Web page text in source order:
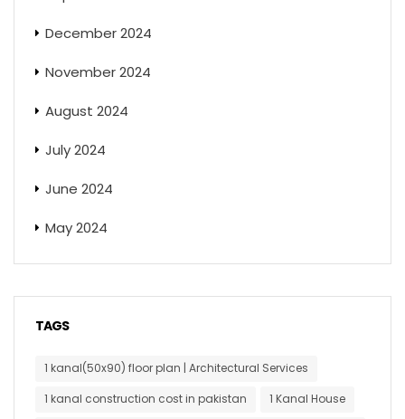
December 2024
November 2024
August 2024
July 2024
June 2024
May 2024
TAGS
1 kanal(50x90) floor plan | Architectural Services
1 kanal construction cost in pakistan
1 Kanal House